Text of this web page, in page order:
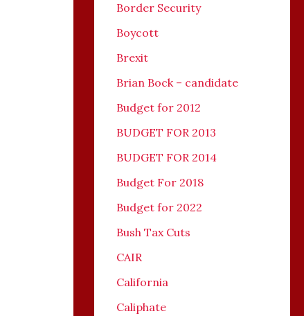
Border Security
Boycott
Brexit
Brian Bock – candidate
Budget for 2012
BUDGET FOR 2013
BUDGET FOR 2014
Budget For 2018
Budget for 2022
Bush Tax Cuts
CAIR
California
Caliphate